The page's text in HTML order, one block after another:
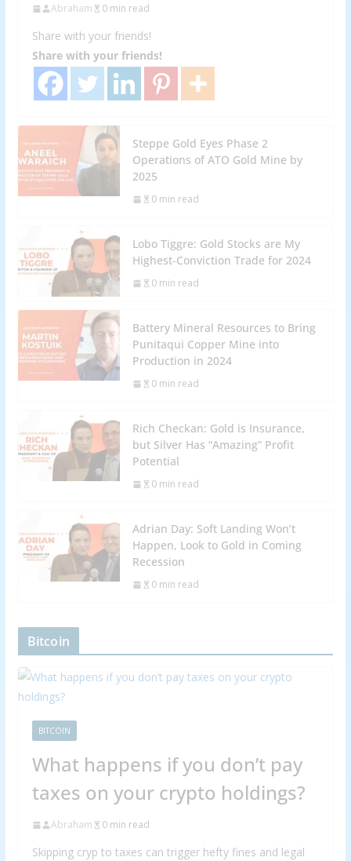
Abraham 0 min read
Share with your friends!
Share with your friends!
Steppe Gold Eyes Phase 2
Operations of ATO Gold Mine by
2025
0 min read
Lobo Tiggre: Gold Stocks are My
Highest-Conviction Trade for 2024
0 min read
Battery Mineral Resources to Bring
Punitaqui Copper Mine into
Production in 2024
0 min read
Rich Checkan: Gold is Insurance,
but Silver Has “Amazing” Profit
Potential
0 min read
Adrian Day: Soft Landing Won’t
Happen, Look to Gold in Coming
Recession
0 min read
Bitcoin
BITCOIN
What happens if you don’t pay
taxes on your crypto holdings?
Abraham 0 min read
Skipping cryp to taxes can trigger hefty fines and legal